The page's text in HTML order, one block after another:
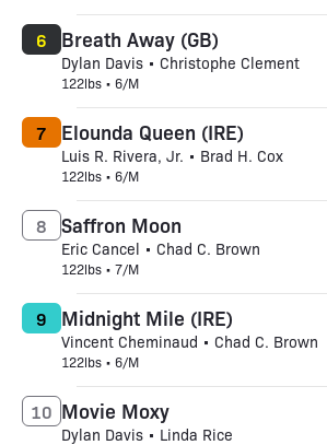
Breath Away (GB)
Dylan Davis • Christophe Clement
122lbs • 6/M
6
Elounda Queen (IRE)
Luis R. Rivera, Jr. • Brad H. Cox
122lbs • 6/M
7
Saffron Moon
Eric Cancel • Chad C. Brown
122lbs • 7/M
8
Midnight Mile (IRE)
Vincent Cheminaud • Chad C. Brown
122lbs • 6/M
9
Movie Moxy
Dylan Davis • Linda Rice
10